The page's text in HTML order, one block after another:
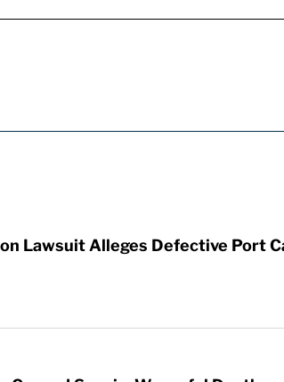
Lawsuit Alleges Defective Port